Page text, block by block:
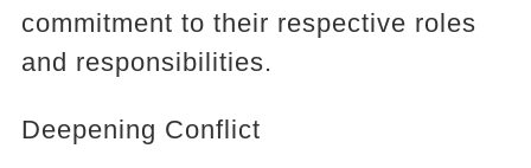
commitment to their respective roles
and responsibilities.
Deepening Conflict